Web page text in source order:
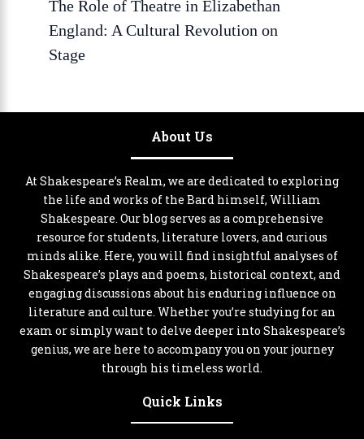
The Role of Theatre in Elizabethan
England: A Cultural Revolution on
Stage
About Us
At Shakespeare’s Realm, we are dedicated to exploring
the life and works of the Bard himself, William
Shakespeare. Our blog serves as a comprehensive
resource for students, literature lovers, and curious
minds alike. Here, you will find insightful analyses of
Shakespeare’s plays and poems, historical context, and
engaging discussions about his enduring influence on
literature and culture. Whether you’re studying for an
exam or simply want to delve deeper into Shakespeare’s
genius, we are here to accompany you on your journey
through his timeless world.
Quick Links